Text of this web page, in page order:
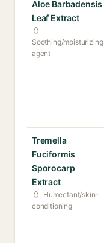
Aloe Barbadensis
Leaf Extract
Soothing/moisturizing
agent
Tremella
Fuciformis
Sporocarp
Extract
Humectant/skin-
conditioning